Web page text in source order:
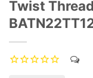
Twist